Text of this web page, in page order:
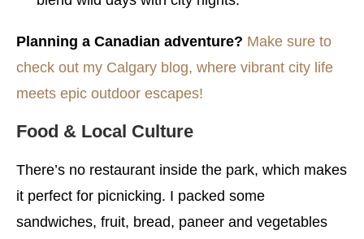
Planning a Canadian adventure? Make sure to
check out my Calgary blog, where vibrant city life
meets epic outdoor escapes!
Food & Local Culture
There’s no restaurant inside the park, which makes
it perfect for picnicking. I packed some
sandwiches, fruit, bread, paneer and vegetables